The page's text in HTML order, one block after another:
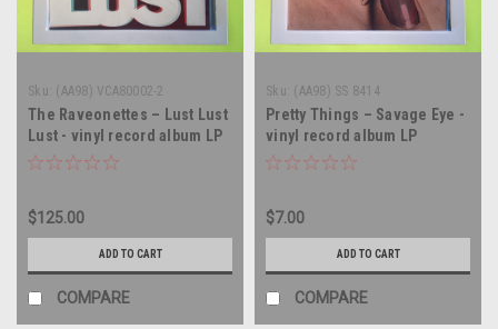
Sku: (AA98) VCA80002-2
The Raveonettes – Lust Lust
Lust - vinyl record album LP
$125.00
ADD TO CART
COMPARE
Sku: (AA98) SS 8414
Pretty Things – Savage Eye -
vinyl record album LP
$7.00
ADD TO CART
COMPARE